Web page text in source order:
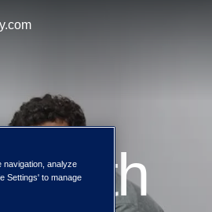
9th
navigation, analyze
Settings' to manage